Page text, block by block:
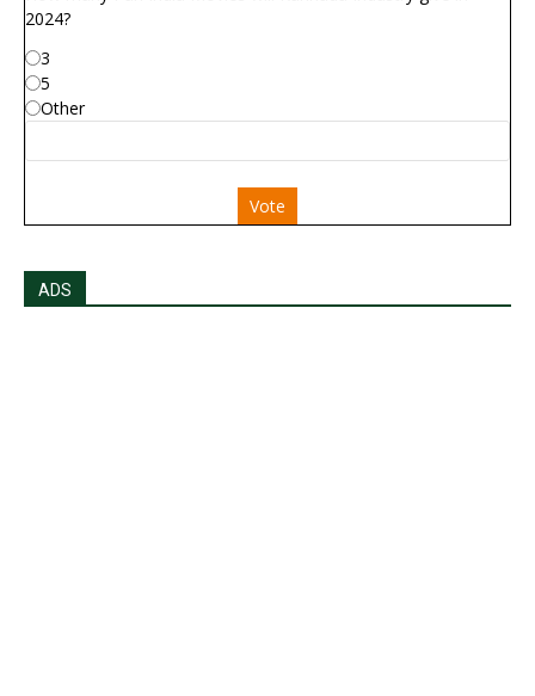
2024?
3
5
Other
Vote
ADS